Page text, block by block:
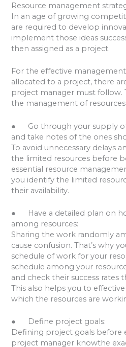
Resource management
In an age of growing
are required to develop
implement those ideas
then assigned as a project.
For the effective
allocated to a project, there
project manager must follow.
the management of resources.
● Go through your supply
and take notes of the ones
To avoid unnecessary delays
the limited resources before
essential resource
you identify the limited
their availability.
● Have a detailed plan on
among resources:
Sharing the work randomly
cause confusion. That’s why
schedule of work for your
schedule among your
and check their success
This also helps you to
which the resources are
● Define project goals:
Defining project goals before
project manager knowthe